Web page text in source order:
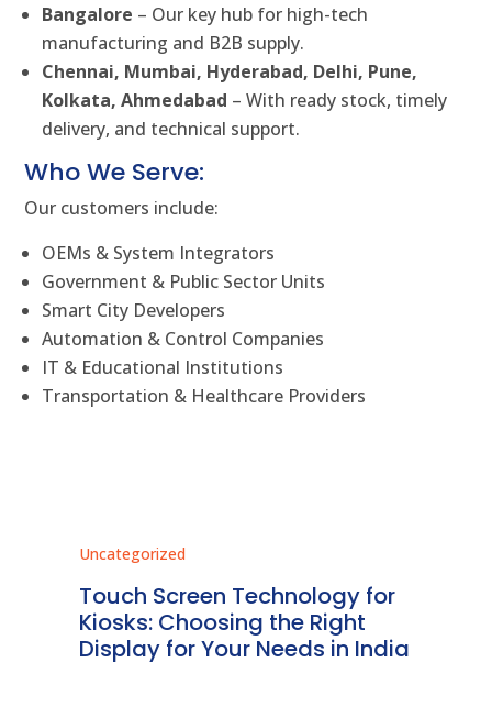
Bangalore – Our key hub for high-tech
manufacturing and B2B supply.
Chennai, Mumbai, Hyderabad, Delhi, Pune,
Kolkata, Ahmedabad – With ready stock, timely
delivery, and technical support.
Who We Serve:
Our customers include:
OEMs & System Integrators
Government & Public Sector Units
Smart City Developers
Automation & Control Companies
IT & Educational Institutions
Transportation & Healthcare Providers
Uncategorized
Touch Screen Technology for
Kiosks: Choosing the Right
Display for Your Needs in India